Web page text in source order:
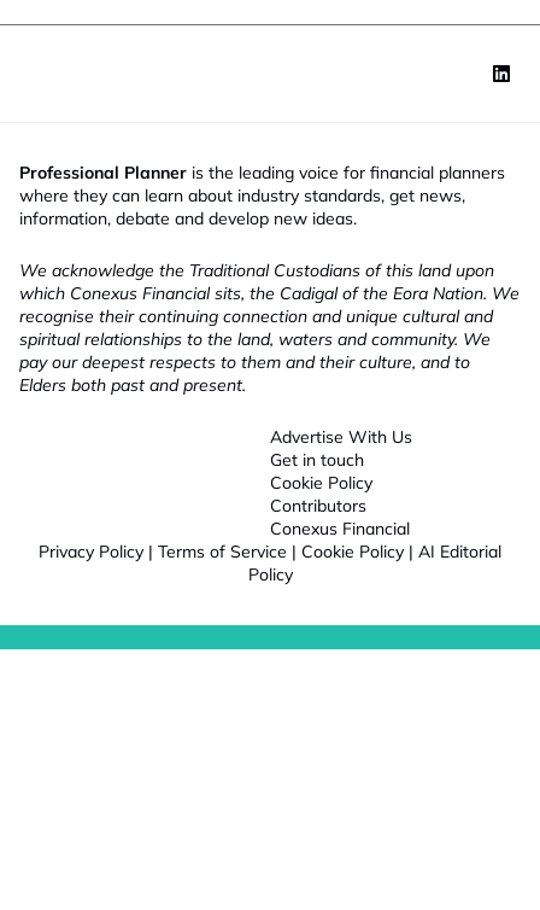
Professional Planner is the leading voice for financial planners
where they can learn about industry standards, get news,
information, debate and develop new ideas.
We acknowledge the Traditional Custodians of this land upon
which Conexus Financial sits, the Cadigal of the Eora Nation. We
recognise their continuing connection and unique cultural and
spiritual relationships to the land, waters and community. We
pay our deepest respects to them and their culture, and to
Elders both past and present.
Advertise With Us
Get in touch
Cookie Policy
Contributors
Conexus Financial
Privacy Policy | Terms of Service | Cookie Policy | AI Editorial
Policy